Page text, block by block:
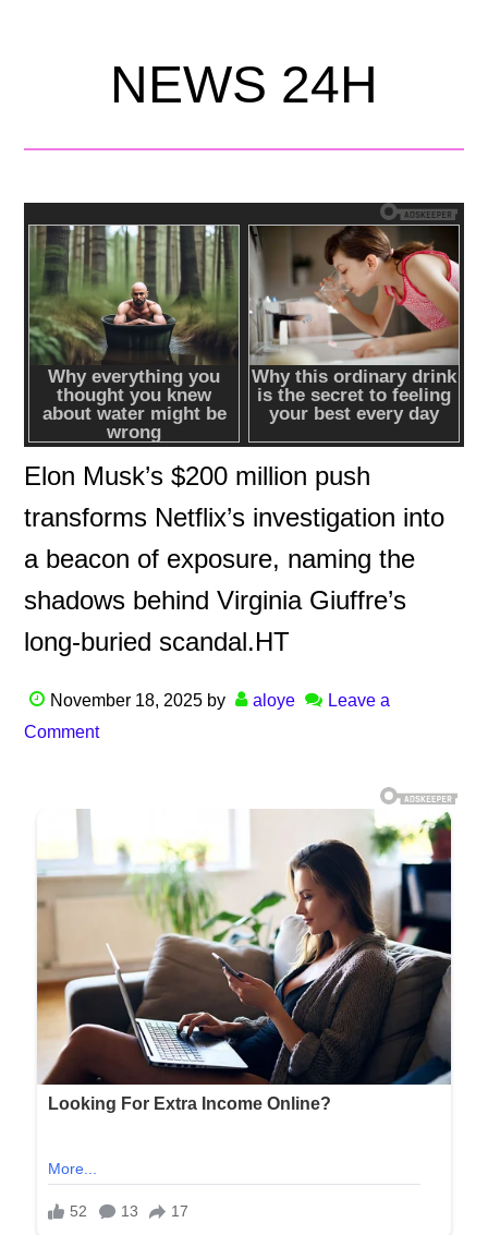
NEWS 24H
Elon Musk’s $200 million push
transforms Netflix’s investigation into
a beacon of exposure, naming the
shadows behind Virginia Giuffre’s
long-buried scandal.HT
November 18, 2025 by aloye
Leave a
Comment